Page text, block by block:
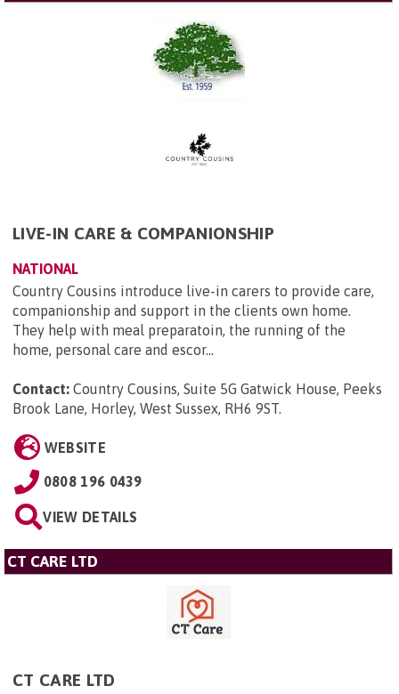
LIVE-IN CARE & COMPANIONSHIP
NATIONAL
Country Cousins introduce live-in carers to provide care,
companionship and support in the clients own home.
They help with meal preparatoin, the running of the
home, personal care and escor...
Contact: Country Cousins, Suite 5G Gatwick House, Peeks
Brook Lane, Horley, West Sussex, RH6 9ST
WEBSITE
0808 196 0439
VIEW DETAILS
CT CARE LTD
CT CARE LTD